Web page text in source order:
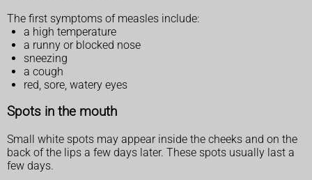
The first symptoms of measles include:
a high temperature
a runny or blocked nose
sneezing
a cough
red, sore, watery eyes
Spots in the mouth
Small white spots may appear inside the cheeks and on the
back of the lips a few days later. These spots usually last a
few days.